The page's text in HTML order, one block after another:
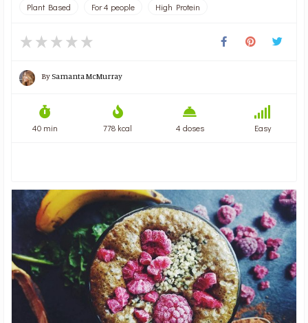
Plant Based For 4 people High Protein
BySamanta McMurray
40 min 778 kcal 4 doses Easy